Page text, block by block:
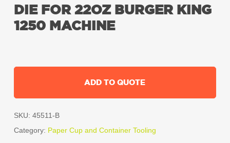
DIE FOR 22OZ BURGER KING
1250 MACHINE
ADD TO QUOTE
SKU: 45511-B
Category: Paper Cup and Container Tooling